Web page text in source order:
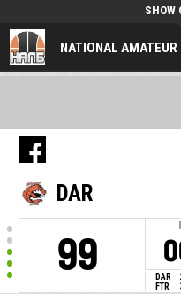
NATIONAL
SHOW
DAR
99 DAR
FTR